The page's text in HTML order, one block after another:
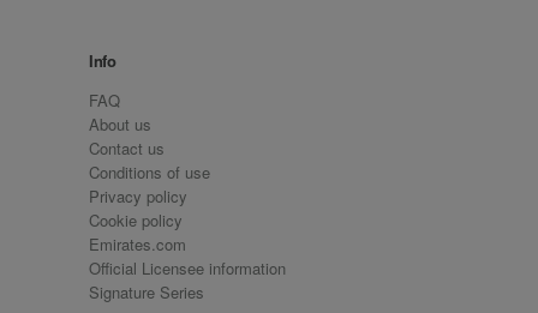
Info
FAQ
About us
Contact us
Conditions of use
Privacy policy
Cookie policy
Emirates.com
Official Licensee information
Signature Series